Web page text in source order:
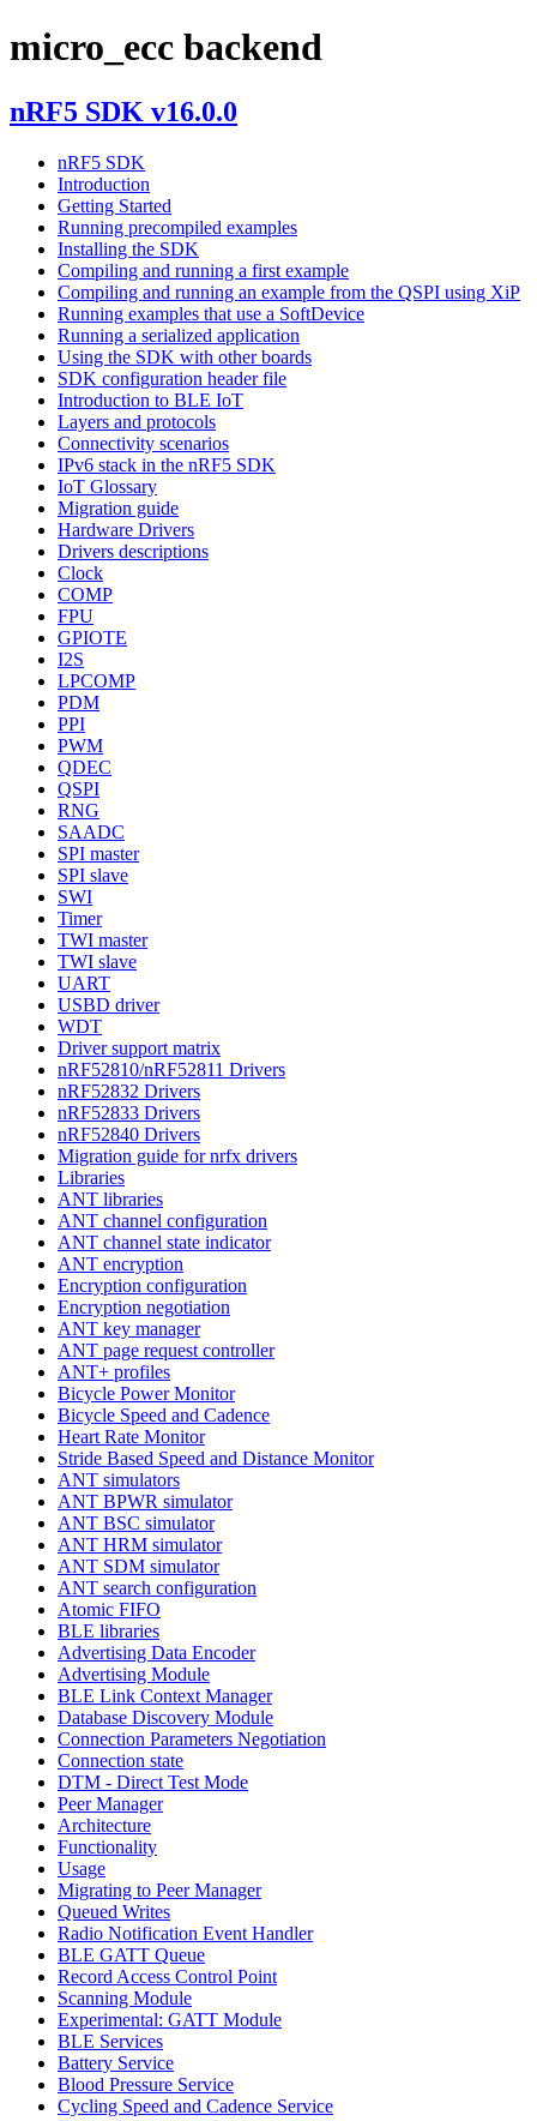
micro_ecc backend
nRF5 SDK v16.0.0
nRF5 SDK
Introduction
Getting Started
Running precompiled examples
Installing the SDK
Compiling and running a first example
Compiling and running an example from the QSPI using XiP
Running examples that use a SoftDevice
Running a serialized application
Using the SDK with other boards
SDK configuration header file
Introduction to BLE IoT
Layers and protocols
Connectivity scenarios
IPv6 stack in the nRF5 SDK
IoT Glossary
Migration guide
Hardware Drivers
Drivers descriptions
Clock
COMP
FPU
GPIOTE
I2S
LPCOMP
PDM
PPI
PWM
QDEC
QSPI
RNG
SAADC
SPI master
SPI slave
SWI
Timer
TWI master
TWI slave
UART
USBD driver
WDT
Driver support matrix
nRF52810/nRF52811 Drivers
nRF52832 Drivers
nRF52833 Drivers
nRF52840 Drivers
Migration guide for nrfx drivers
Libraries
ANT libraries
ANT channel configuration
ANT channel state indicator
ANT encryption
Encryption configuration
Encryption negotiation
ANT key manager
ANT page request controller
ANT+ profiles
Bicycle Power Monitor
Bicycle Speed and Cadence
Heart Rate Monitor
Stride Based Speed and Distance Monitor
ANT simulators
ANT BPWR simulator
ANT BSC simulator
ANT HRM simulator
ANT SDM simulator
ANT search configuration
Atomic FIFO
BLE libraries
Advertising Data Encoder
Advertising Module
BLE Link Context Manager
Database Discovery Module
Connection Parameters Negotiation
Connection state
DTM - Direct Test Mode
Peer Manager
Architecture
Functionality
Usage
Migrating to Peer Manager
Queued Writes
Radio Notification Event Handler
BLE GATT Queue
Record Access Control Point
Scanning Module
Experimental: GATT Module
BLE Services
Battery Service
Blood Pressure Service
Cycling Speed and Cadence Service